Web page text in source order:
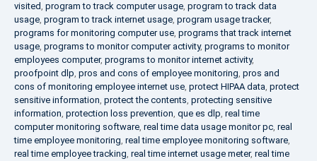
visited, program to track computer usage, program to track data
usage, program to track internet usage, program usage tracker,
programs for monitoring computer use, programs that track internet
usage, programs to monitor computer activity, programs to monitor
employees computer, programs to monitor internet activity,
proofpoint dlp, pros and cons of employee monitoring, pros and
cons of monitoring employee internet use, protect HIPAA data, protect
sensitive information, protect the contents, protecting sensitive
information, protection loss prevention, que es dlp, real time
computer monitoring software, real time data usage monitor pc, real
time employee monitoring, real time employee monitoring software,
real time employee tracking, real time internet usage meter, real time